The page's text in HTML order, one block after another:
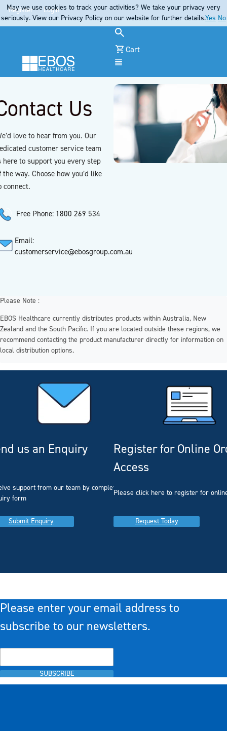
Register Login
Cart
Us
love to hear from you. Our
customer service team
here to support you every step
the way. Choose how you’d like
connect.
Free Phone: 1800 269 534
Email:
customerservice@ebosgroup.com.au
Please Note :
EBOS Healthcare currently distributes products within Australia, New
Zealand and the South Pacific. If you are located outside these regions, we
recommend contacting the product manufacturer directly for information on
local distribution options.
us an Enquiry
support from our team by completing our
form
Submit Enquiry
Register for Online
Access
Please click here to register for
Request Today
Please enter your email address to
subscribe to our newsletters.
SUBSCRIBE
May we use cookies to track your activities? We take your privacy very
seriously. View our Privacy Policy on our website for further details.Yes No